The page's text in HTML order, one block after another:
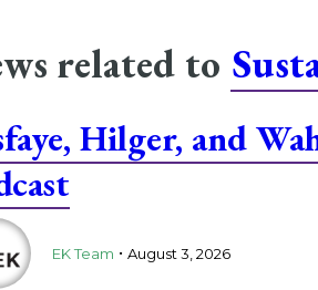
related to
Hilger, and
EK Team . August 3, 2026